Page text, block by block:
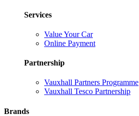
Services
Value Your Car
Online Payment
Partnership
Vauxhall Partners Programme
Vauxhall Tesco Partnership
Brands